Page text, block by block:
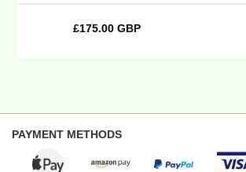
Regular
£175.00 GBP
PAYMENT METHODS